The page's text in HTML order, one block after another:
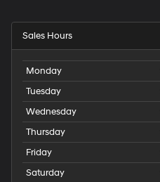
Sales Hours
Monday
Tuesday
Wednesday
Thursday
Friday
Saturday